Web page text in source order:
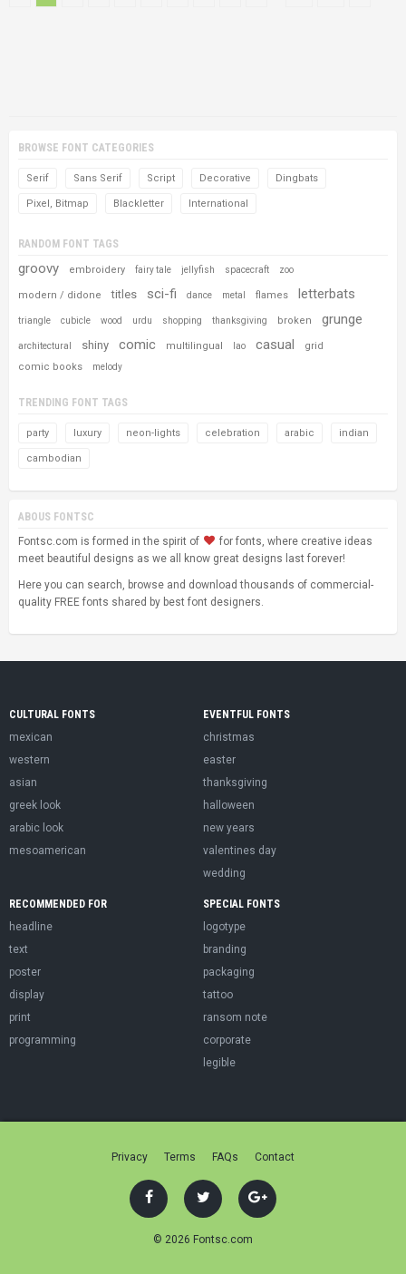
BROWSE FONT CATEGORIES
Serif Sans Serif Script Decorative Dingbats
Pixel, Bitmap Blackletter International
RANDOM FONT TAGS
groovy embroidery fairy tale jellyfish spacecraft zoo
modern / didone titles sci-fi dance metal flames letterbats
triangle cubicle wood urdu shopping thanksgiving broken grunge
architectural shiny comic multilingual lao casual
grid
comic books
melody
TRENDING FONT TAGS
party luxury neon-lights celebration arabic indian
cambodian
ABOUS FONTSC
Fontsc.com is formed in the spirit of
for fonts, where creative ideas
meet beautiful designs as we all know great designs last forever!
Here you can search, browse and download thousands of commercial-
quality FREE fonts shared by best font designers.
CULTURAL FONTS
mexican
western
asian
greek look
arabic look
mesoamerican
EVENTFUL FONTS
christmas
easter
thanksgiving
halloween
new years
valentines day
wedding
RECOMMENDED FOR
headline
text
poster
display
print
programming
SPECIAL FONTS
logotype
branding
packaging
tattoo
ransom note
corporate
legible
Privacy Terms FAQs Contact
© 2026 Fontsc.com